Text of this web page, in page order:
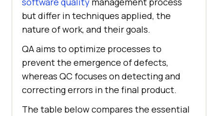
but differ in techniques applied, the
nature of work, and their goals.
QA aims to optimize processes to
prevent the emergence of defects,
whereas QC focuses on detecting and
correcting errors in the final product.
The table below compares the essential